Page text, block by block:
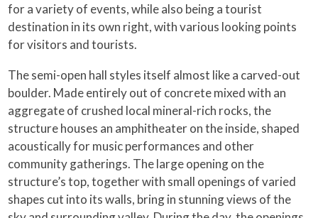
for a variety of events, while also being a tourist
destination in its own right, with various looking points
for visitors and tourists.
The semi-open hall styles itself almost like a carved-out
boulder. Made entirely out of concrete mixed with an
aggregate of crushed local mineral-rich rocks, the
structure houses an amphitheater on the inside, shaped
acoustically for music performances and other
community gatherings. The large opening on the
structure’s top, together with small openings of varied
shapes cut into its walls, bring in stunning views of the